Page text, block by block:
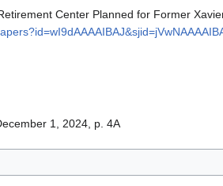
Center Planned for Former
1, 2024, p. 4A